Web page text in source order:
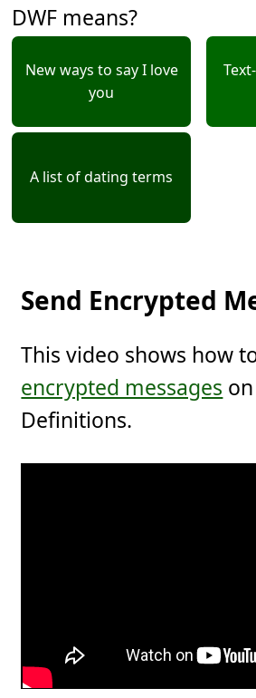
DWF means?
New ways to say I love
you
A list of dating terms
Send Encrypted
This video shows how
encrypted messages
Definitions.